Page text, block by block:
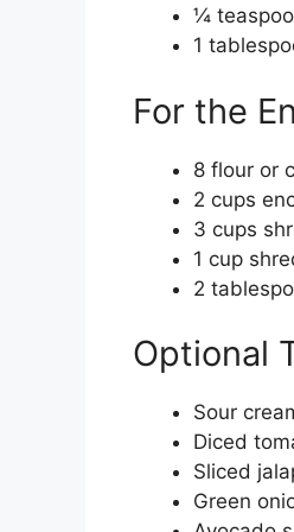
¼
1
For the
8 flour or
2 cups
3 cups
1 cup
2
Optional
Sour
Diced
Sliced
Green